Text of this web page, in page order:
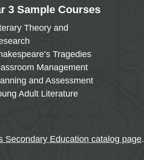
3 Sample Courses
Theory and
Tragedies
Management
and Assessment
Adult Literature
Secondary Education catalog page.